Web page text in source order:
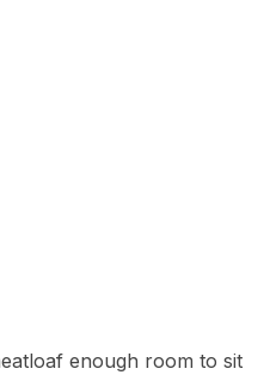
enough room to sit